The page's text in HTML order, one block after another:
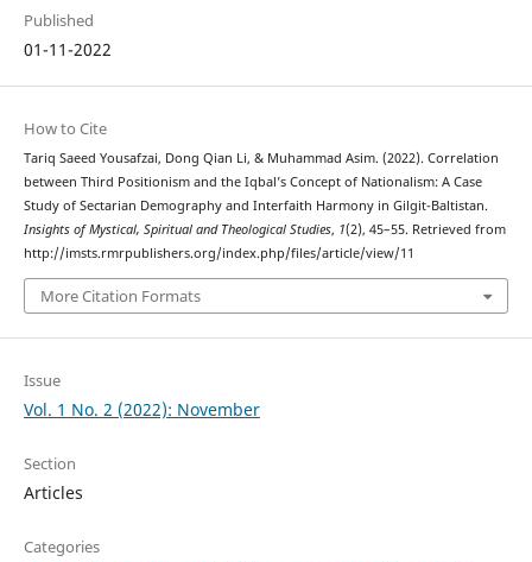
Published
01-11-2022
How to Cite
Tariq Saeed Yousafzai, Dong Qian Li, & Muhammad Asim. (2022). Correlation
between Third Positionism and the Iqbal’s Concept of Nationalism: A Case
Study of Sectarian Demography and Interfaith Harmony in Gilgit-Baltistan.
Insights of Mystical, Spiritual and Theological Studies, 1(2), 45–55. Retrieved from
http://imsts.rmrpublishers.org/index.php/files/article/view/11
More Citation Formats
Issue
Vol. 1 No. 2 (2022): November
Section
Articles
Categories